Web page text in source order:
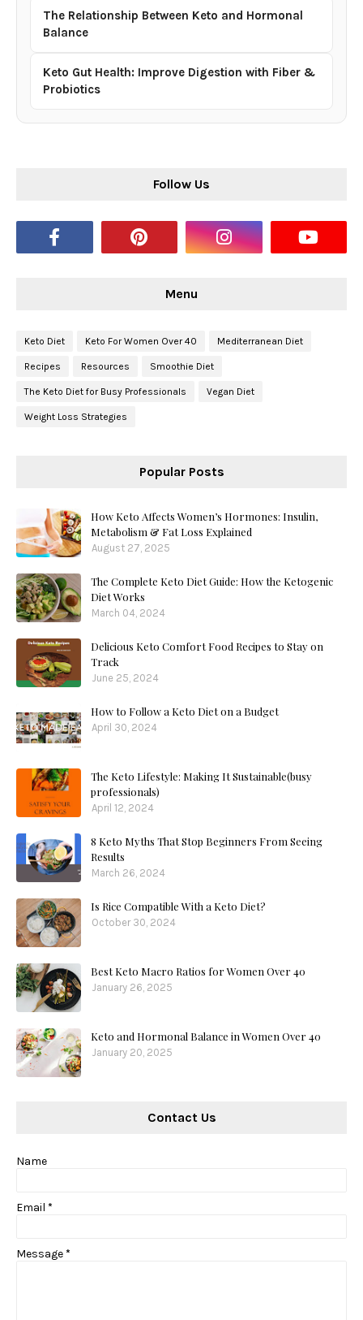
The Relationship Between Keto and Hormonal
Balance
Keto Gut Health: Improve Digestion with Fiber &
Probiotics
Follow Us
Menu
Keto Diet Keto For Women Over 40 Mediterranean Diet
Recipes Resources Smoothie Diet
The Keto Diet for Busy Professionals Vegan Diet
Weight Loss Strategies
Popular Posts
How Keto Affects Women’s Hormones: Insulin,
Metabolism & Fat Loss Explained
August 27, 2025
The Complete Keto Diet Guide: How the Ketogenic
Diet Works
March 04, 2024
Delicious Keto Comfort Food Recipes to Stay on
Track
June 25, 2024
How to Follow a Keto Diet on a Budget
April 30, 2024
The Keto Lifestyle: Making It Sustainable(busy
professionals)
April 12, 2024
8 Keto Myths That Stop Beginners From Seeing
Results
March 26, 2024
Is Rice Compatible With a Keto Diet?
October 30, 2024
Best Keto Macro Ratios for Women Over 40
January 26, 2025
Keto and Hormonal Balance in Women Over 40
January 20, 2025
Contact Us
Name
Email *
Message*